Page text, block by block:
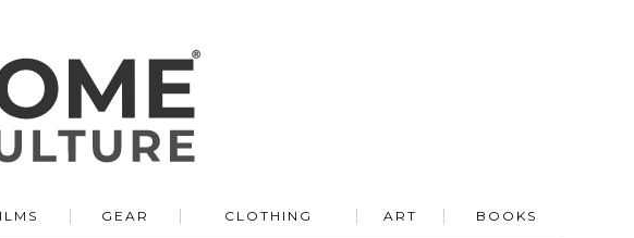
GEAR CLOTHING ART BOOKS